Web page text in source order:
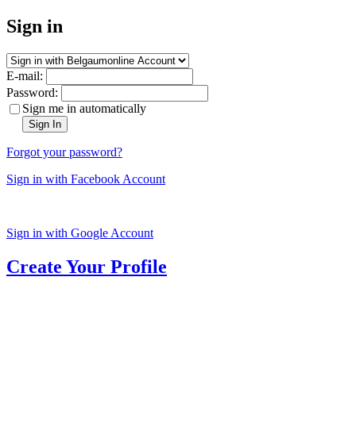
Sign in
E-mail:
Password:
Sign me in automatically
Sign In
Forgot your password?
Sign in with Facebook Account
Sign in with Google Account
Create Your Profile